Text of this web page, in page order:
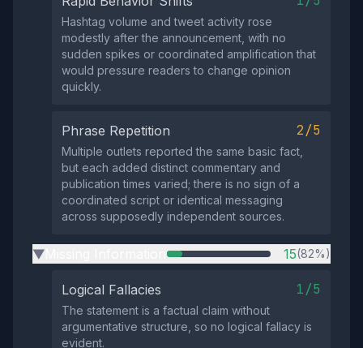
Hashtag volume and tweet activity rose
modestly after the announcement, with no
sudden spikes or coordinated amplification that
would pressure readers to change opinion
quickly.
Phrase Repetition 2/5
Multiple outlets reported the same basic fact,
but each added distinct commentary and
publication times varied; there is no sign of a
coordinated script or identical messaging
across supposedly independent sources.
▶ 15(82%)
Logical Fallacies 1/5
The statement is a factual claim without
argumentative structure, so no logical fallacy is
evident.